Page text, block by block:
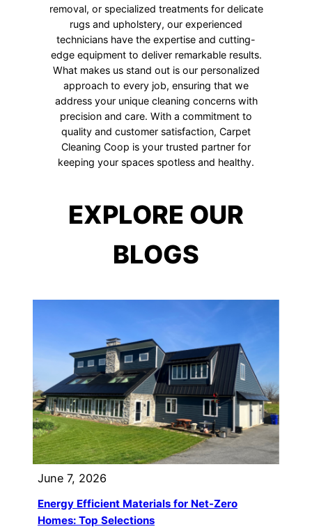
removal, or specialized treatments for delicate
rugs and upholstery, our experienced
technicians have the expertise and cutting-
edge equipment to deliver remarkable results.
What makes us stand out is our personalized
approach to every job, ensuring that we
address your unique cleaning concerns with
precision and care. With a commitment to
quality and customer satisfaction, Carpet
Cleaning Coop is your trusted partner for
keeping your spaces spotless and healthy.
EXPLORE OUR
BLOGS
June 7, 2026
Energy Efficient Materials for Net-Zero
Homes: Top Selections